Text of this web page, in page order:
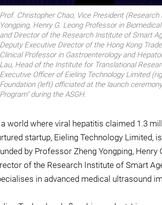
Prof. Christopher Chao, Vice President
Yongping, Henry G. Leong Professor in
and Director of the Research Institute of Smart
Deputy Executive Director of the Hong Kong
Clinical Professor in Gastroenterology and
Lau, Head of the Institute for Translational
Executive Officer of Eieling Technology Limited
Foundation (left) officiated at the launch
Program" during the ASGH.
world where viral hepatitis claimed 1.3
startup, Eieling Technology Limited,
by Professor Zheng Yongping,
of the Research Institute of Smart
in advanced medical ultrasound